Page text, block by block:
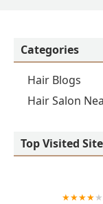
Categories
Hair Blogs
Hair Salon
Top Visited